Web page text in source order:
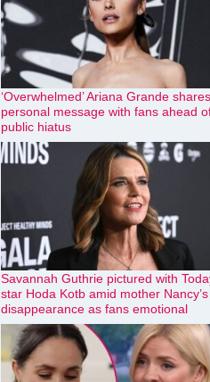
‘Overwhelmed’ Ariana Grande shares
personal message with fans ahead
public hiatus
Savannah Guthrie pictured with
star Hoda Kotb amid mother Nancy’s
disappearance as fans emotional